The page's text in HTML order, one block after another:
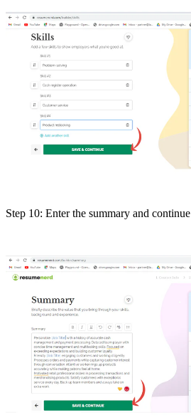
Step 10: Enter the summary and continue